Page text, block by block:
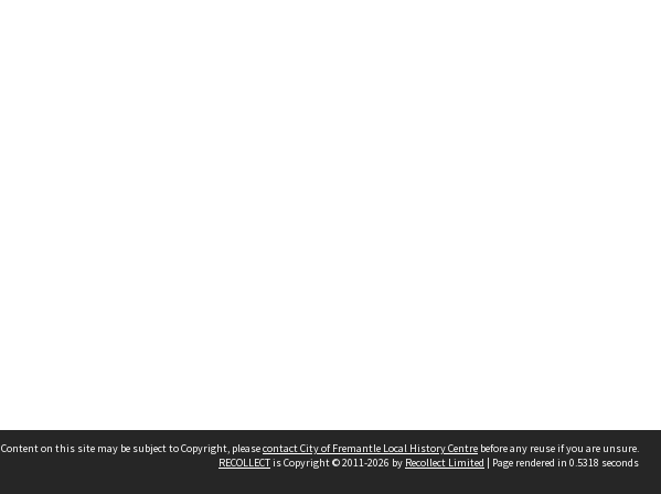
Content on this site may be subject to Copyright, pleasecontact City of Fremantle Local History Centre before any reuse if you are unsure.
RECOLLECTis Copyright © 2011-2026 by Recollect Limited | Page rendered in 0.5318 seconds